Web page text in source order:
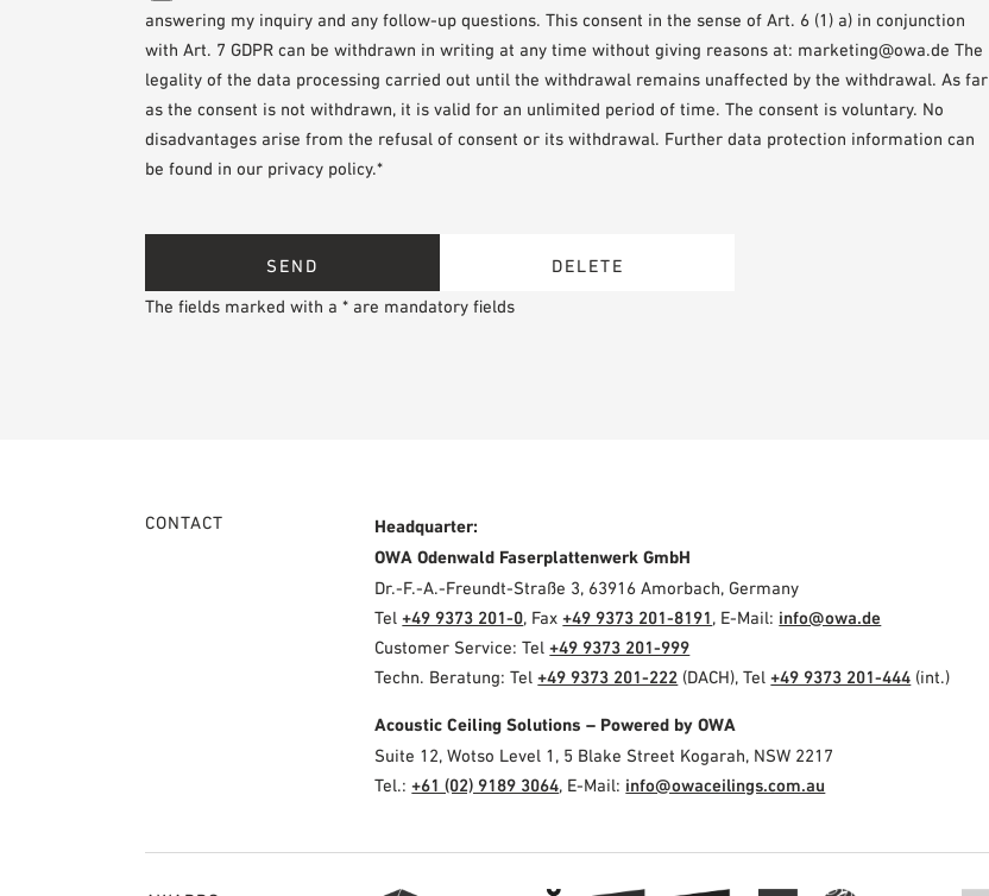
answering my inquiry and any follow-up questions. This consent in the sense of Art. 6 (1) a) in conjunction
with Art. 7 GDPR can be withdrawn in writing at any time without giving reasons at: marketing@owa.de The
legality of the data processing carried out until the withdrawal remains unaffected by the withdrawal. As far
as the consent is not withdrawn, it is valid for an unlimited period of time. The consent is voluntary. No
disadvantages arise from the refusal of consent or its withdrawal. Further data protection information can
be found in our privacy policy.*
The fields marked with a * are mandatory fields
CONTACT
Headquarter:
OWA Odenwald Faserplattenwerk GmbH
Dr.-F.-A.-Freundt-Straße 3, 63916 Amorbach, Germany
Tel+49 9373 201-0, Fax+49 9373 201-8191, E-Mail: info@owa.de
Customer Service: Tel+49 9373 201-999
Techn. Beratung: Tel+49 9373 201-222 (DACH), Tel+49 9373 201-444 (int.)
Acoustic Ceiling Solutions – Powered by OWA
Suite 12, Wotso Level 1, 5 Blake Street Kogarah, NSW 2217
Tel.:+61 (02) 9189 3064, E-Mail: info@owaceilings.com.au